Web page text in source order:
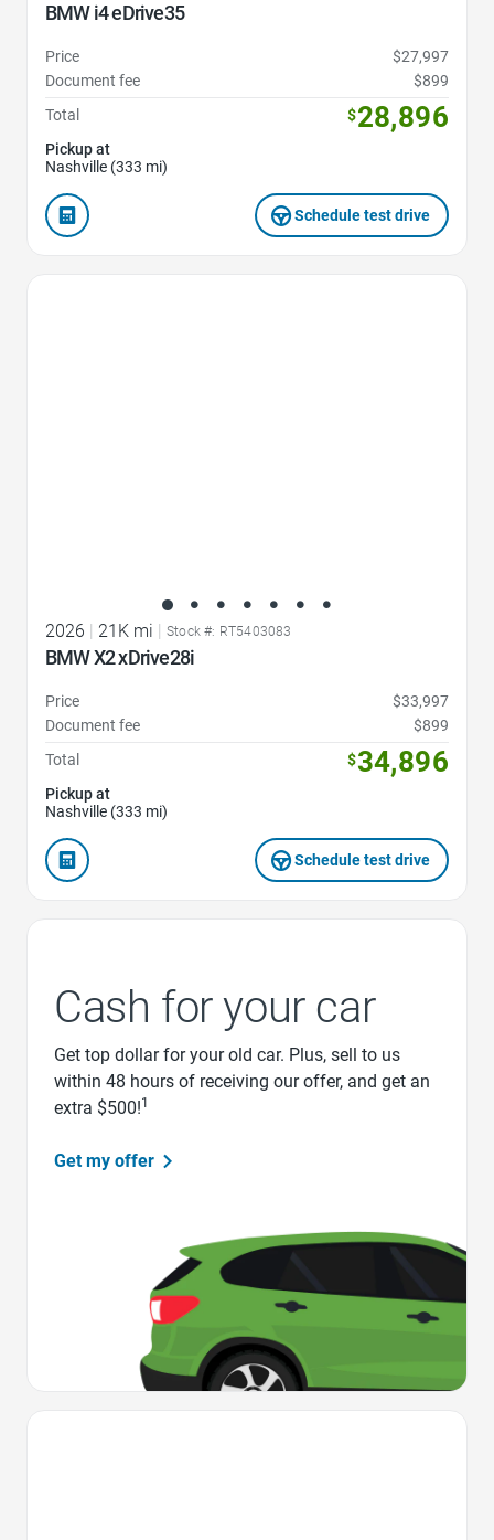
BMW i4 eDrive35
Price
$27,997
Document fee
$899
Total
$28,896
Pickup at
Nashville (333 mi)
Schedule test drive
2026 | 21K mi | Stock #: RT5403083
BMW X2 xDrive28i
Price
$33,997
Document fee
$899
Total
$34,896
Pickup at
Nashville (333 mi)
Schedule test drive
Cash for your car
Get top dollar for your old car. Plus, sell to us
within 48 hours of receiving our offer, and get an
extra $500!1
Get my offer